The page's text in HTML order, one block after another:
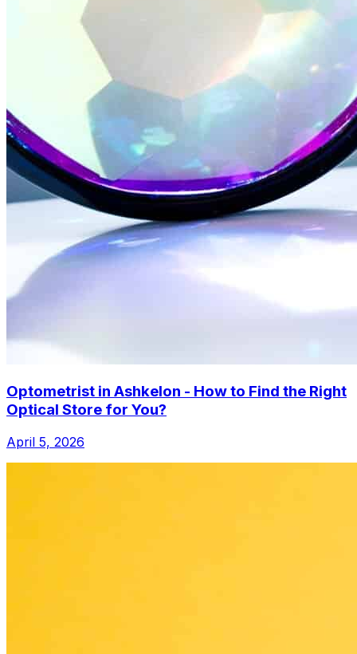
Optometrist in Ashkelon - How to Find the Right
Optical Store for You?
April 5, 2026